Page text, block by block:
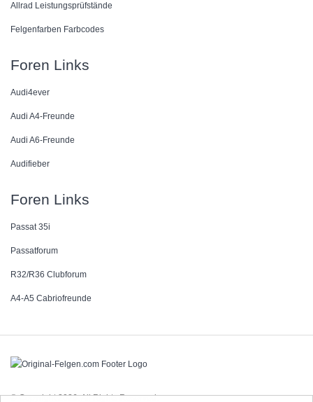
Allrad Leistungsprüfstände
Felgenfarben Farbcodes
Foren Links
Audi4ever
Audi A4-Freunde
Audi A6-Freunde
Audifieber
Foren Links
Passat 35i
Passatforum
R32/R36 Clubforum
A4-A5 Cabriofreunde
© Copyright 2026. All Rights Reserved.